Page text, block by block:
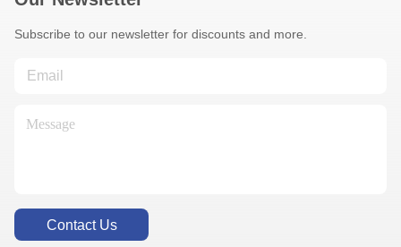
Subscribe to our newsletter for discounts and more.
Contact Us